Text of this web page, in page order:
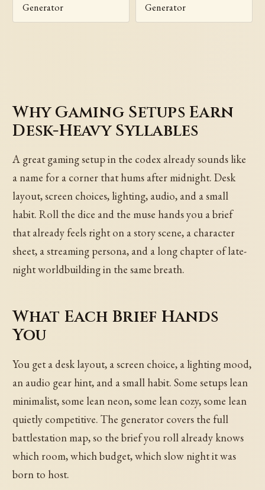
Generator
Generator
Why Gaming Setups Earn
Desk-Heavy Syllables
A great gaming setup in the codex already sounds like
a name for a corner that hums after midnight. Desk
layout, screen choices, lighting, audio, and a small
habit. Roll the dice and the muse hands you a brief
that already feels right on a story scene, a character
sheet, a streaming persona, and a long chapter of late-
night worldbuilding in the same breath.
What Each Brief Hands
You
You get a desk layout, a screen choice, a lighting mood,
an audio gear hint, and a small habit. Some setups lean
minimalist, some lean neon, some lean cozy, some lean
quietly competitive. The generator covers the full
battlestation map, so the brief you roll already knows
which room, which budget, which slow night it was
born to host.